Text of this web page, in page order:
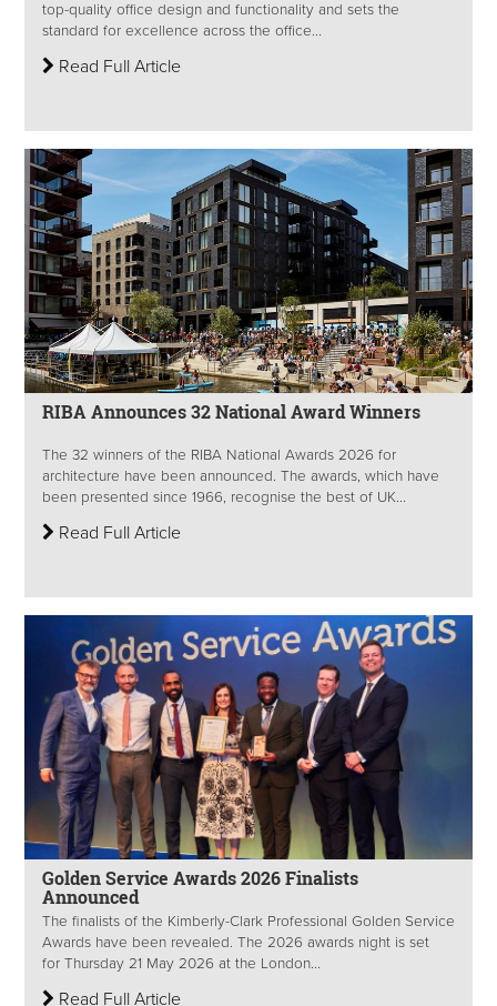
top-quality office design and functionality and sets the
standard for excellence across the office...
Read Full Article
RIBA Announces 32 National Award Winners
The 32 winners of the RIBA National Awards 2026 for
architecture have been announced. The awards, which have
been presented since 1966, recognise the best of UK...
Read Full Article
Golden Service Awards 2026 Finalists
Announced
The finalists of the Kimberly-Clark Professional Golden Service
Awards have been revealed. The 2026 awards night is set
for Thursday 21 May 2026 at the London...
Read Full Article